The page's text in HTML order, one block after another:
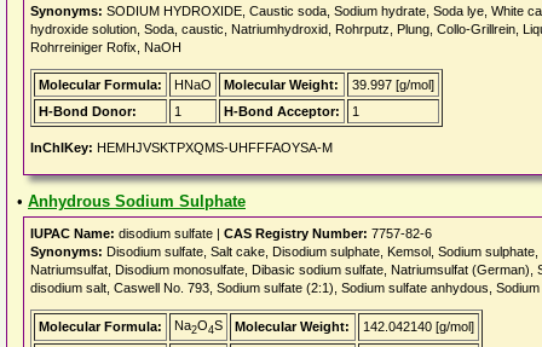
Synonyms: SODIUM HYDROXIDE, Caustic soda, Sodium hydrate, Soda lye, White
hydroxide solution, Soda, caustic, Natriumhydroxid, Rohrputz, Plung, Collo-Grillrein,
Rohrreiniger Rofix, NaOH
Molecular Formula: HNaO Molecular Weight:
39.997 [g/mol]
H-Bond Donor:
1 H-Bond Acceptor: 1
InChIKey: HEMHJVSKTPXQMS-UHFFFAOYSA-M
• Anhydrous Sodium Sulphate
IUPAC Name: disodium sulfate | CAS Registry Number: 7757-82-6
Synonyms: Disodium sulfate, Salt cake, Disodium sulphate, Kemsol, Sodium
Natriumsulfat, Disodium monosulfate, Dibasic sodium sulfate, Natriumsulfat
disodium salt, Caswell No. 793, Sodium sulfate (2:1), Sodium sulfate anhydous,
Molecular Formula: Na2O4S Molecular Weight:
142.042140 [g/mol]